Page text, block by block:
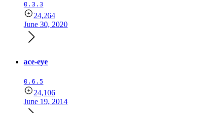
0.3.3
24,264
June 30, 2020
ace-eye
0.6.5
24,106
June 19, 2014